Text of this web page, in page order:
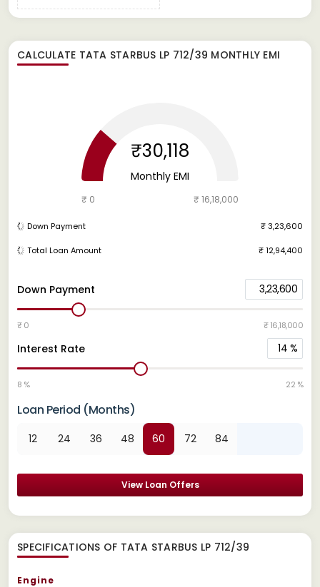
CALCULATE TATA STARBUS LP 712/39 MONTHLY EMI
Down Payment 3,23,600
₹ 0 ₹ 16,18,000
Interest Rate 14 %
8 % 22 %
Loan Period (Months)
12 24 36 48 60 72 84
View Loan Offers
₹30,118
Monthly EMI
₹ 0 ₹ 16,18,000
Down Payment ₹ 3,23,600
Total Loan Amount ₹ 12,94,400
SPECIFICATIONS OF TATA STARBUS LP 712/39
Engine